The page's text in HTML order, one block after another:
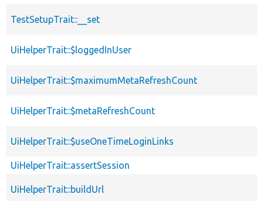
TestSetupTrait::__set
UiHelperTrait::$loggedInUser
UiHelperTrait::$maximumMetaRefreshCount
UiHelperTrait::$metaRefreshCount
UiHelperTrait::$useOneTimeLoginLinks
UiHelperTrait::assertSession
UiHelperTrait::buildUrl